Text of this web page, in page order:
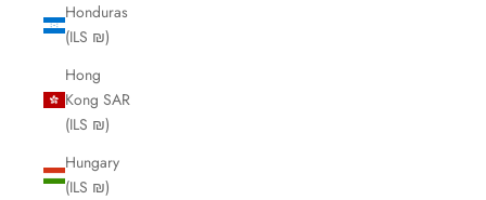
Honduras
(ILS ₪)
Hong
Kong SAR
(ILS ₪)
Hungary
(ILS ₪)